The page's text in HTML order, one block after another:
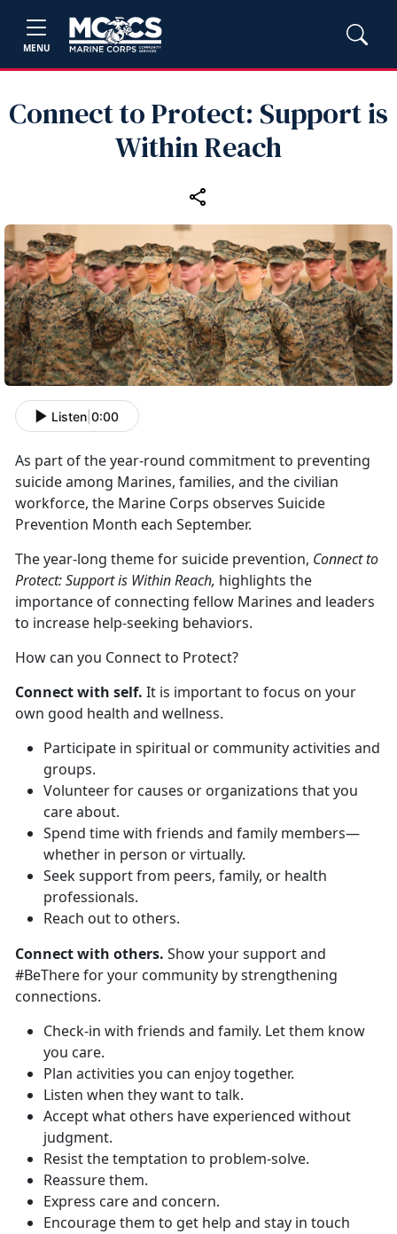
MENU
Connect to Protect: Support is
Within Reach
Listen 0:00
As part of the year-round commitment to preventing
suicide among Marines, families, and the civilian
workforce, the Marine Corps observes Suicide
Prevention Month each September.
The year-long theme for suicide prevention, Connect to
Protect: Support is Within Reach, highlights the
importance of connecting fellow Marines and leaders
to increase help-seeking behaviors.
How can you Connect to Protect?
Connect with self. It is important to focus on your
own good health and wellness.
Participate in spiritual or community activities and
groups.
Volunteer for causes or organizations that you
care about.
Spend time with friends and family members—
whether in person or virtually.
Seek support from peers, family, or health
professionals.
Reach out to others.
Connect with others. Show your support and
#BeThere for your community by strengthening
connections.
Check-in with friends and family. Let them know
you care.
Plan activities you can enjoy together.
Listen when they want to talk.
Accept what others have experienced without
judgment.
Resist the temptation to problem-solve.
Reassure them.
Express care and concern.
Encourage them to get help and stay in touch